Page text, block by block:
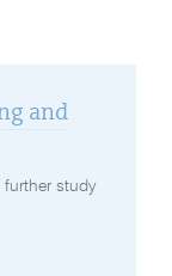
and
further study